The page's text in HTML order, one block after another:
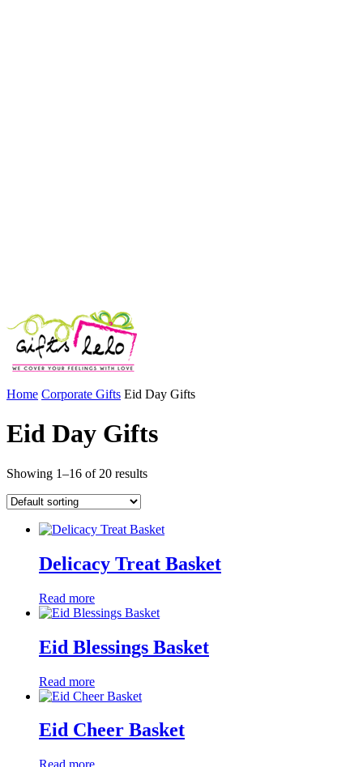
Home Corporate Gifts Eid Day Gifts
Eid Day Gifts
Showing 1–16 of 20 results
Delicacy Treat Basket
Read more
Eid Blessings Basket
Read more
Eid Cheer Basket